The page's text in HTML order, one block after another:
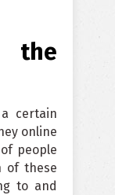
the
certain
online
people
of these
to and